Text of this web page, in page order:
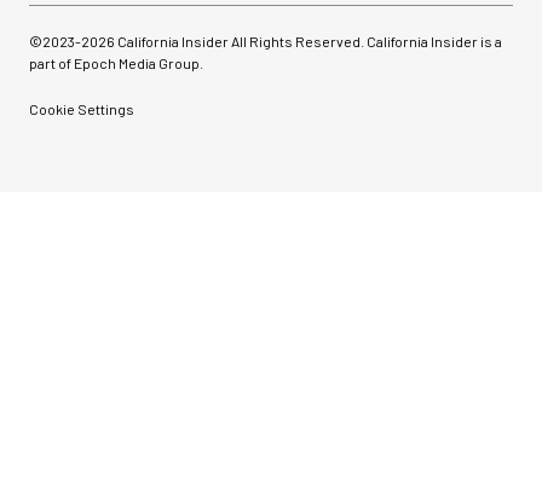
©2023-2026 California Insider All Rights Reserved. California Insider is a
part of Epoch Media Group.
Cookie Settings